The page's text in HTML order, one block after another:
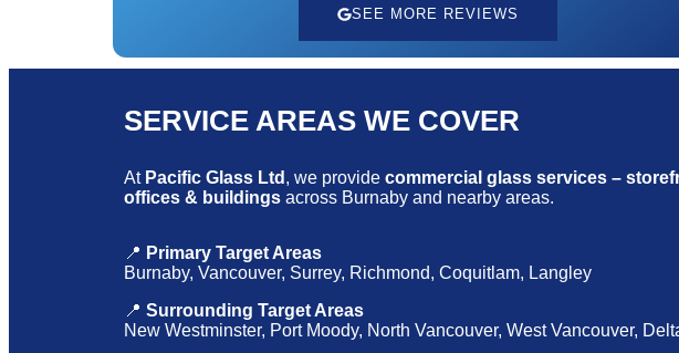
SEE MORE REVIEWS
SERVICE AREAS WE COVER
At Pacific Glass Ltd , we provide commercial glass services –
offices & buildings across Burnaby and nearby areas.
📍 Primary Target Areas
Burnaby, Vancouver, Surrey, Richmond, Coquitlam, Langley
📍 Surrounding Target Areas
New Westminster, Port Moody, North Vancouver, West Vancouver,